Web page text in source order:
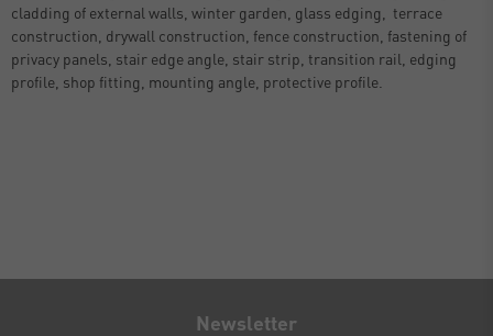
cladding of external walls, winter garden, glass edging, terrace
construction, drywall construction, fence construction, fastening of
privacy panels, stair edge angle, stair strip, transition rail, edging
profile, shop fitting, mounting angle, protective profile.
Newsletter